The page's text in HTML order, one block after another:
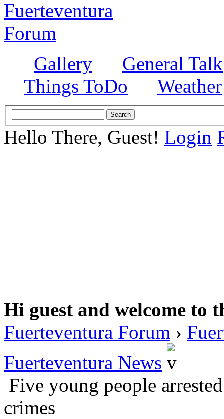
Gallery
General Talk
Things ToDo
Weather
Hello There, Guest! Login
Hi guest and welcome to
Fuerteventura Forum ›
Fuerteventura News
Five young people
crimes